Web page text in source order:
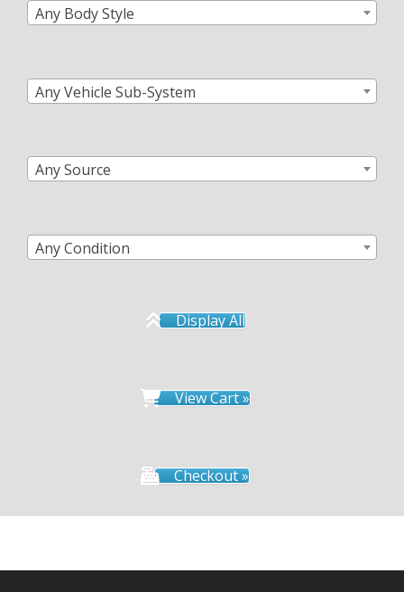
Any Body Style
Any Vehicle Sub-System
Any Source
Any Condition
Display All
View Cart »
Checkout »